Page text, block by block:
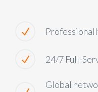
24/7 Full-
Global